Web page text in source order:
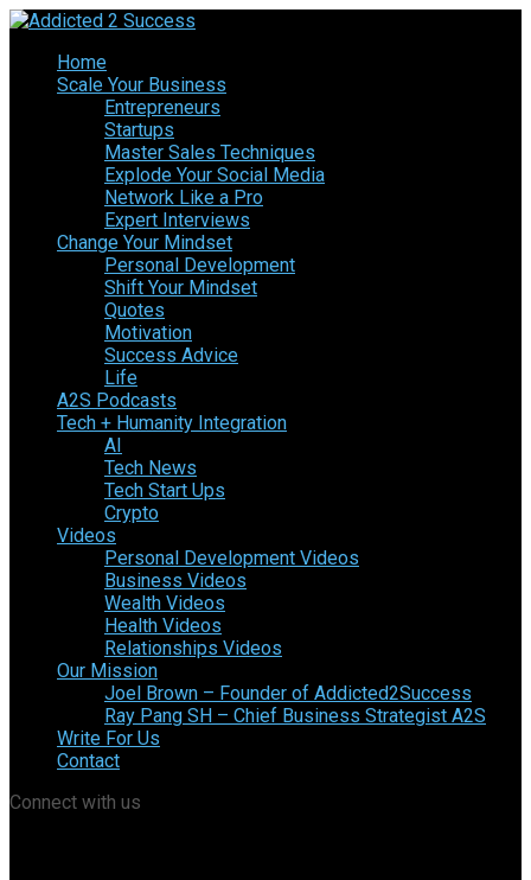
Home
Scale Your Business
Entrepreneurs
Startups
Master Sales Techniques
Explode Your Social Media
Network Like a Pro
Expert Interviews
Change Your Mindset
Personal Development
Shift Your Mindset
Quotes
Motivation
Success Advice
Life
A2S Podcasts
Tech + Humanity Integration
AI
Tech News
Tech Start Ups
Crypto
Videos
Personal Development Videos
Business Videos
Wealth Videos
Health Videos
Relationships Videos
Our Mission
Joel Brown – Founder of Addicted2Success
Ray Pang SH – Chief Business Strategist A2S
Write For Us
Contact
Connect with us